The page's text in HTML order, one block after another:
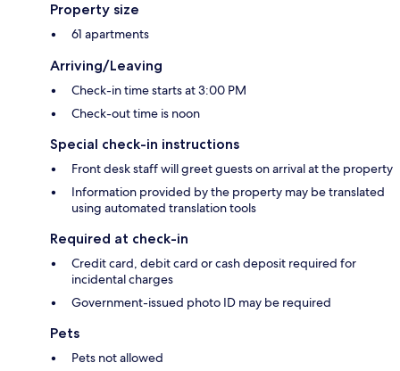
Property size
61 apartments
Arriving/Leaving
Check-in time starts at 3:00 PM
Check-out time is noon
Special check-in instructions
Front desk staff will greet guests on arrival at the property
Information provided by the property may be translated
using automated translation tools
Required at check-in
Credit card, debit card or cash deposit required for
incidental charges
Government-issued photo ID may be required
Pets
Pets not allowed